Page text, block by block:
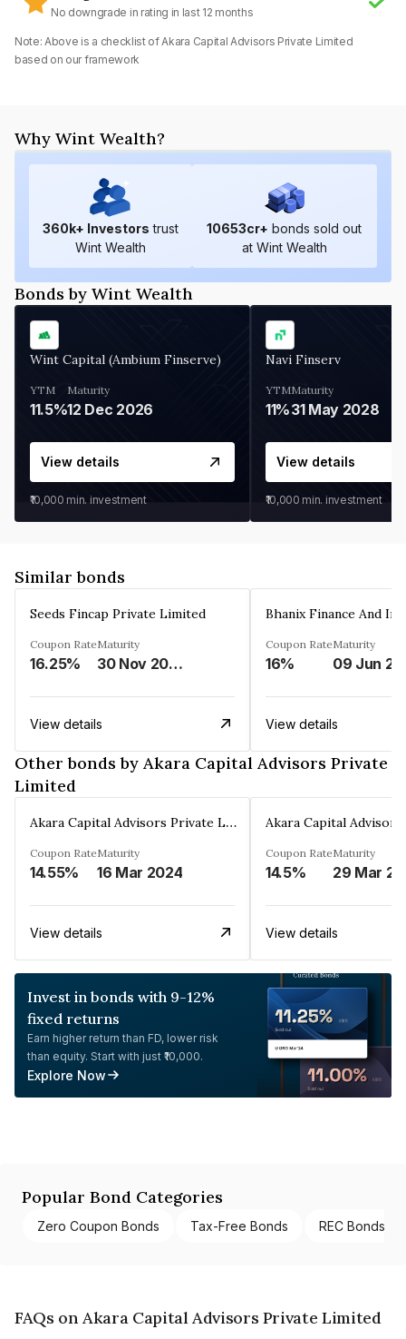
No downgrade in rating in last 12 months
Note: Above is a checklist of Akara Capital Advisors Private Limited
based on our framework
Why Wint Wealth?
360k+ Investors trust
Wint Wealth
10653cr+ bonds sold out
at Wint Wealth
Bonds by Wint Wealth
Wint Capital (Ambium Finserve)
YTM
11.5%
Maturity
12 Dec 2026
View details
₹10,000 min. investment
Navi Finserv
YTM
11%
Maturity
31 May 2028
View details
₹10,000 min. investment
Similar bonds
Seeds Fincap Private Limited
Coupon Rate
16.25%
Maturity
30 Nov 2024
View details
Coupon Rate
16%
Maturity
View details
Other bonds by Akara Capital Advisors Private
Limited
Akara Capital Advisors Private Limited
Coupon Rate
14.55%
Maturity
16 Mar 2024
View details
Coupon Rate
14.5%
Maturity
View details
Invest in bonds with 9-12%
fixed returns
Earn higher return than FD, lower risk
than equity. Start with just ₹10,000.
Explore Now
Popular Bond Categories
Zero Coupon Bonds Tax-Free Bonds REC Bonds
FAQs on Akara Capital Advisors Private Limited